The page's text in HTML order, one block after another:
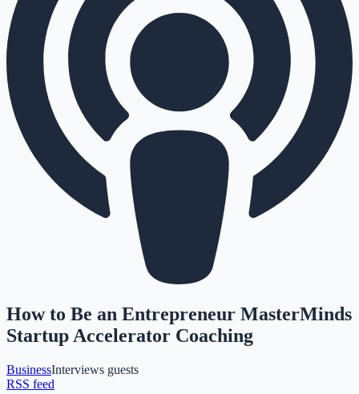
How to Be an Entrepreneur MasterMinds
Startup Accelerator Coaching
BusinessInterviews guests
RSS feed